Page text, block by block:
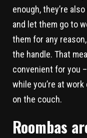
enough, they’re
and let them go to
them for any
the handle. That
convenient for you
while you’re at
on the couch.
Roombas